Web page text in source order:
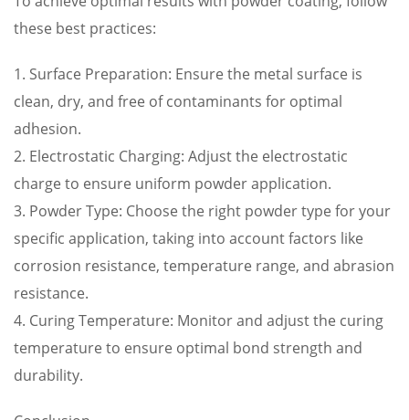
these best practices:
1. Surface Preparation: Ensure the metal surface is
clean, dry, and free of contaminants for optimal
adhesion.
2. Electrostatic Charging: Adjust the electrostatic
charge to ensure uniform powder application.
3. Powder Type: Choose the right powder type for your
specific application, taking into account factors like
corrosion resistance, temperature range, and abrasion
resistance.
4. Curing Temperature: Monitor and adjust the curing
temperature to ensure optimal bond strength and
durability.